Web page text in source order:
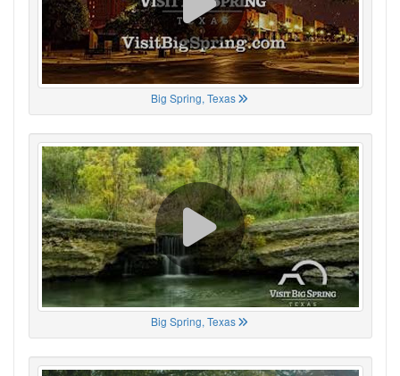
Big Spring, Texas
Big Spring, Texas